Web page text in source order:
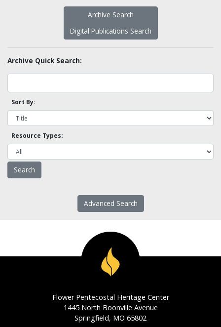
Archive Search
Digital Publications Search
Archive Quick Search:
Sort By:
Resource Types:
Advanced Search
Flower Pentecostal Heritage Center
1445 North Boonville Avenue
Springfield, MO 65802